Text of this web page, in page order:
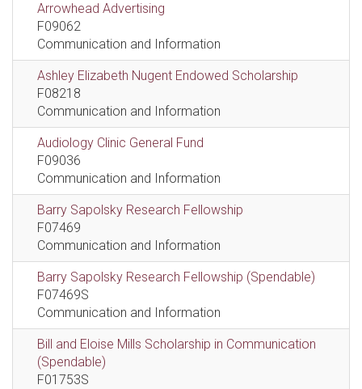
Arrowhead Advertising
F09062
Communication and Information
Ashley Elizabeth Nugent Endowed Scholarship
F08218
Communication and Information
Audiology Clinic General Fund
F09036
Communication and Information
Barry Sapolsky Research Fellowship
F07469
Communication and Information
Barry Sapolsky Research Fellowship (Spendable)
F07469S
Communication and Information
Bill and Eloise Mills Scholarship in Communication
(Spendable)
F01753S